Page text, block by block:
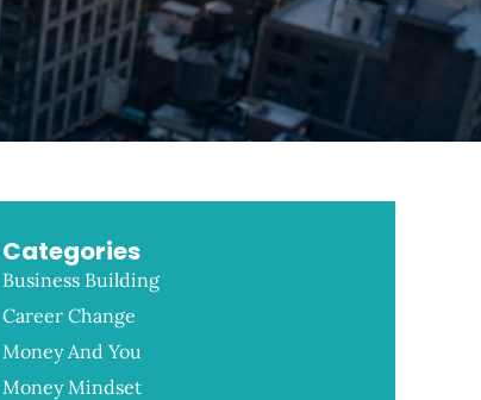
Categories
Business Building
Career Change
Money And You
Money Mindset